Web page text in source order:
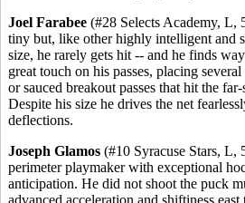
Joel Farabee (#28 Selects Academy, L,
tiny but, like other highly intelligent and
size, he rarely gets hit -- and he finds
great touch on his passes, placing
or sauced breakout passes that hit the
Despite his size he drives the net
deflections.
Joseph Glamos (#10 Syracuse Stars, L,
perimeter playmaker with exceptional
anticipation. He did not shoot the puck
advanced acceleration and shiftiness